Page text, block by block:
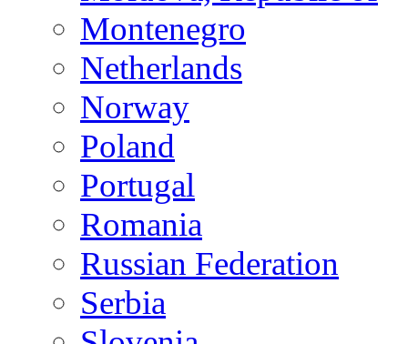
Montenegro
Netherlands
Norway
Poland
Portugal
Romania
Russian Federation
Serbia